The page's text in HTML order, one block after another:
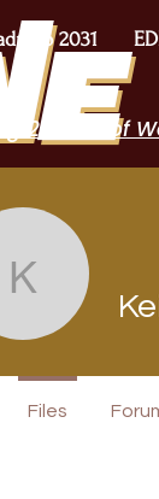
2031
2 Years of
Keitha
Files